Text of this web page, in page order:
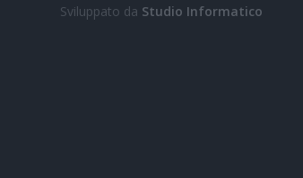
Sviluppato da Studio Informatico